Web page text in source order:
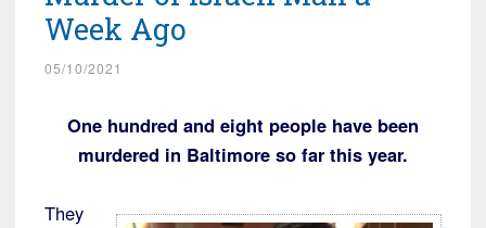
Week Ago
05/10/2021
One hundred and eight people have been
murdered in Baltimore so far this year.
They